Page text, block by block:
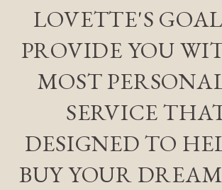
LOVETTE'S
PROVIDE YOU
MOST
SERVICE
DESIGNED TO
BUY YOUR